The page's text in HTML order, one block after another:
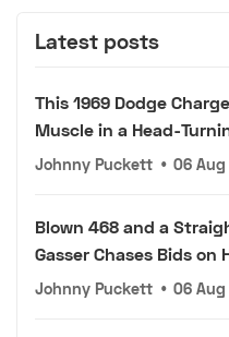
Latest posts
This 1969 Dodge
Muscle in a Head-
Johnny Puckett • 06 Aug
Blown 468 and a
Gasser Chases Bids
Johnny Puckett • 06 Aug